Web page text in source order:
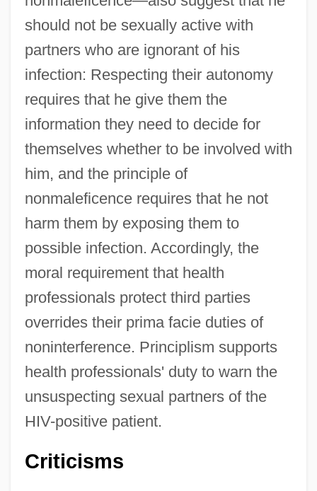
should not be sexually active with
partners who are ignorant of his
infection: Respecting their autonomy
requires that he give them the
information they need to decide for
themselves whether to be involved with
him, and the principle of
nonmaleficence requires that he not
harm them by exposing them to
possible infection. Accordingly, the
moral requirement that health
professionals protect third parties
overrides their prima facie duties of
noninterference. Principlism supports
health professionals' duty to warn the
unsuspecting sexual partners of the
HIV-positive patient.
Criticisms